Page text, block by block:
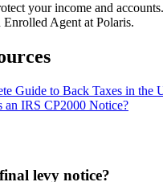
your income and accounts.
Agent at Polaris.
Guide to Back Taxes in the
an IRS CP2000 Notice?
levy notice?